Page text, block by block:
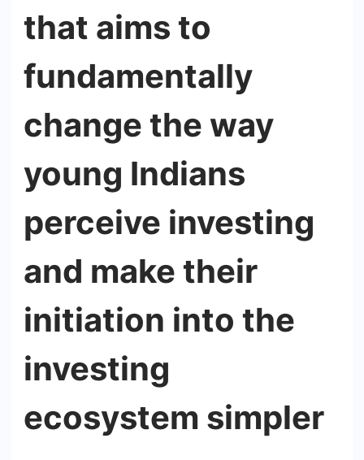
that aims to
fundamentally
change the way
young Indians
perceive investing
and make their
initiation into the
investing
ecosystem simpler